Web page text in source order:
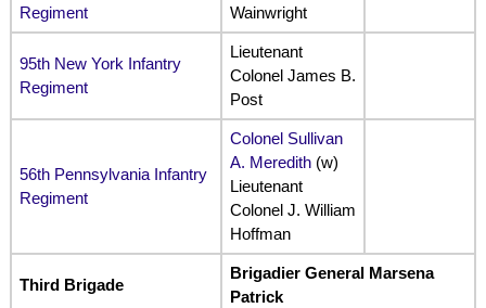
Regiment
Wainwright
95th New York Infantry
Regiment
Lieutenant
Colonel James B.
Post
56th Pennsylvania Infantry
Regiment
Colonel Sullivan
A. Meredith(w)
Lieutenant
Colonel J. William
Hoffman
Third Brigade
Brigadier General Marsena
Patrick